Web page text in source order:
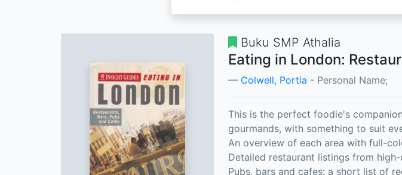
Buku SMP Athalia
Eating in London:
Colwell, Portia - Personal Name;
This is the perfect foodie's
gourmands, with something to suit
An overview of each area with full-
Detailed restaurant listings from
Pubs, bars and cafes: a short list of